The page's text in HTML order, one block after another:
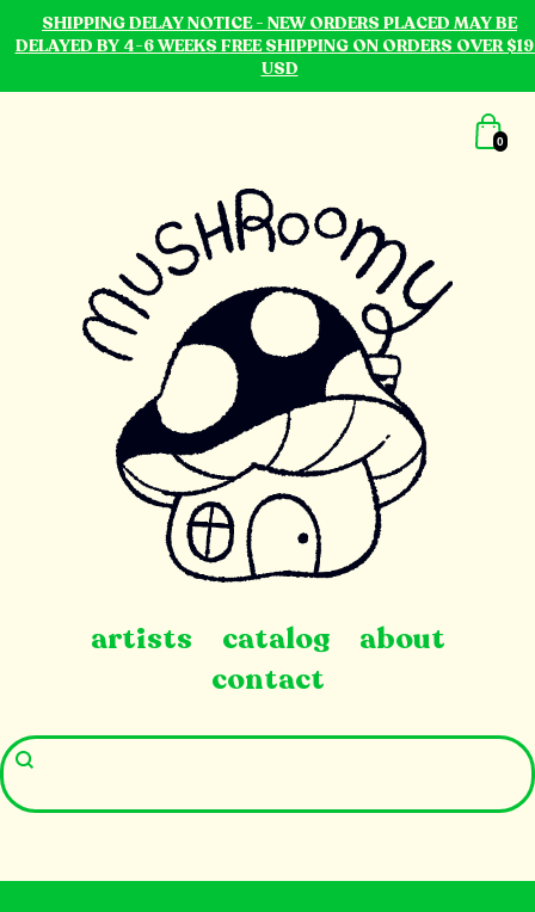
SHIPPING DELAY NOTICE - NEW ORDERS PLACED MAY BE
DELAYED BY 4-6 WEEKS FREE SHIPPING ON ORDERS OVER
USD
0
mushroomy
artists catalog
about
contact